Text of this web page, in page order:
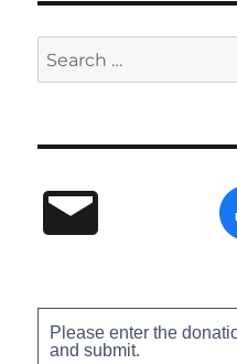
Please enter the
and submit.